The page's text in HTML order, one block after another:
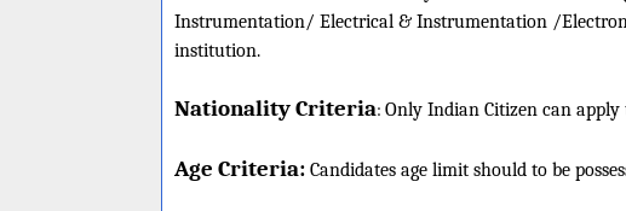
Instrumentation/ Electrical & Instrumentation /
institution.
Nationality Criteria: Only Indian Citizen can apply
Age Criteria: Candidates age limit should to be